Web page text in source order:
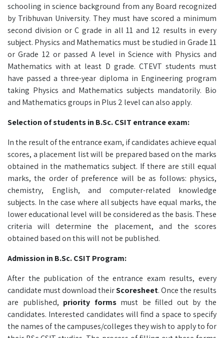
schooling in science background from any Board recognized
by Tribhuvan University. They must have scored a minimum
second division or C grade in all 11 and 12 results in every
subject. Physics and Mathematics must be studied in Grade 11
or Grade 12 or passed A level in Science with Physics and
Mathematics with at least D grade. CTEVT students must
have passed a three-year diploma in Engineering program
taking Physics and Mathematics subjects mandatorily. Bio
and Mathematics groups in Plus 2 level can also apply.
Selection of students in B.Sc. CSIT entrance exam:
In the result of the entrance exam, if candidates achieve equal
scores, a placement list will be prepared based on the marks
obtained in the mathematics subject. If there are still equal
marks, the order of preference will be as follows: physics,
chemistry, English, and computer-related knowledge
subjects. In the case where all subjects have equal marks, the
lower educational level will be considered as the basis. These
criteria will determine the placement, and the scores
obtained based on this will not be published.
Admission in B.Sc. CSIT Program:
After the publication of the entrance exam results, every
candidate must download theirScoresheet. Once the results
are published, priority formsmust be filled out by the
candidates. Interested candidates will find a space to specify
the names of the campuses/colleges they wish to apply to for